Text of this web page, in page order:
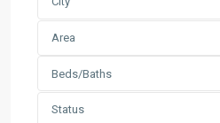
Area
Beds/Baths
Status